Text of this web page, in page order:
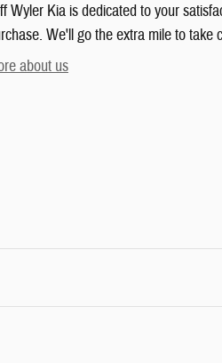
Wyler Kia is dedicated to your
We'll go the extra mile to take
about us